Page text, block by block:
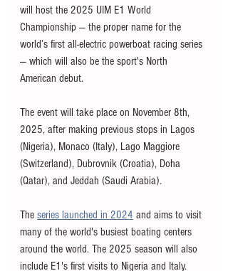
will host the 2025 UIM E1 World
Championship — the proper name for the
world’s first all-electric powerboat racing series
— which will also be the sport's North
American debut.
The event will take place on November 8th,
2025, after making previous stops in Lagos
(Nigeria), Monaco (Italy), Lago Maggiore
(Switzerland), Dubrovnik (Croatia), Doha
(Qatar), and Jeddah (Saudi Arabia).
The series launched in 2024 and aims to visit
many of the world's busiest boating centers
around the world. The 2025 season will also
include E1's first visits to Nigeria and Italy.